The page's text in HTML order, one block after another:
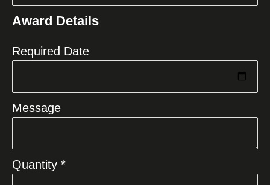
+1
Award Details
Required Date
Message
Quantity *